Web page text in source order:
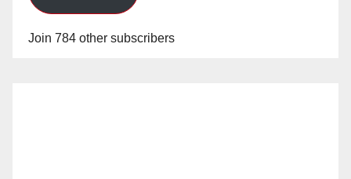
Join 784 other subscribers